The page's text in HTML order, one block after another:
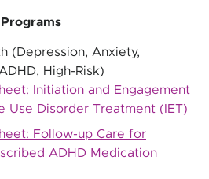
(Depression, Anxiety,
High-Risk)
Initiation and Engagement
Use Disorder Treatment (IET)
Follow-up Care for
ADHD Medication